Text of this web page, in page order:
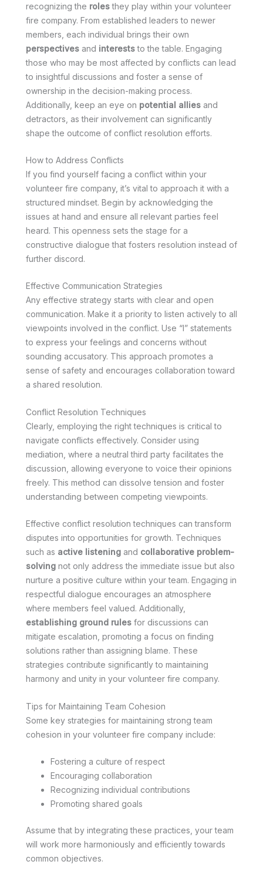
recognizing the rolesthey play within your volunteer
fire company. From established leaders to newer
members, each individual brings their own
perspectives and intereststo the table. Engaging
those who may be most affected by conflicts can lead
to insightful discussions and foster a sense of
ownership in the decision-making process.
Additionally, keep an eye on potential allies and
detractors, as their involvement can significantly
shape the outcome of conflict resolution efforts.
How to Address Conflicts
If you find yourself facing a conflict within your
volunteer fire company, it’s vital to approach it with a
structured mindset. Begin by acknowledging the
issues at hand and ensure all relevant parties feel
heard. This openness sets the stage for a
constructive dialogue that fosters resolution instead of
further discord.
Effective Communication Strategies
Any effective strategy starts with clear and open
communication. Make it a priority to listen actively to all
viewpoints involved in the conflict. Use “I” statements
to express your feelings and concerns without
sounding accusatory. This approach promotes a
sense of safety and encourages collaboration toward
a shared resolution.
Conflict Resolution Techniques
Clearly, employing the right techniques is critical to
navigate conflicts effectively. Consider using
mediation, where a neutral third party facilitates the
discussion, allowing everyone to voice their opinions
freely. This method can dissolve tension and foster
understanding between competing viewpoints.
Effective conflict resolution techniques can transform
disputes into opportunities for growth. Techniques
such as active listening and collaborative problem-
solving not only address the immediate issue but also
nurture a positive culture within your team. Engaging in
respectful dialogue encourages an atmosphere
where members feel valued. Additionally,
establishing ground rules for discussions can
mitigate escalation, promoting a focus on finding
solutions rather than assigning blame. These
strategies contribute significantly to maintaining
harmony and unity in your volunteer fire company.
Tips for Maintaining Team Cohesion
Some key strategies for maintaining strong team
cohesion in your volunteer fire company include:
Fostering a culture of respect
Encouraging collaboration
Recognizing individual contributions
Promoting shared goals
Assume that by integrating these practices, your team
will work more harmoniously and efficiently towards
common objectives.